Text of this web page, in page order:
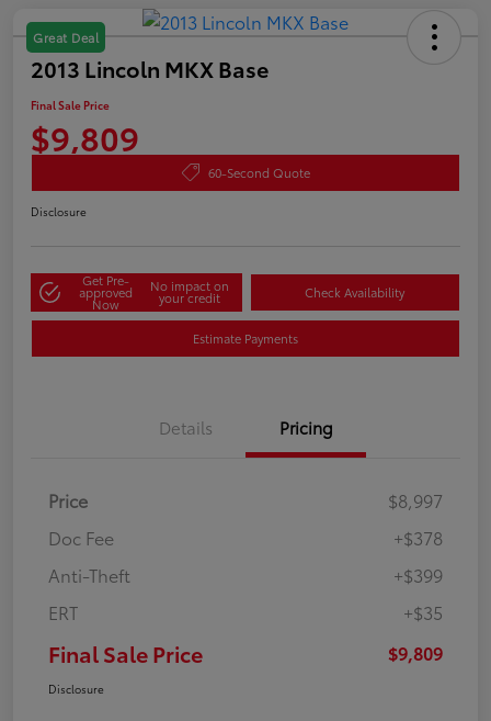
Great Deal
2013 Lincoln MKX Base
Final Sale Price
$9,809
60-Second Quote
Disclosure
Get Pre-
approved
Now
No impact on
your credit Check Availability
Estimate Payments
Details Pricing
Price
$8,997
Doc Fee
+$378
Anti-Theft
+$399
ERT
+$35
Final Sale Price $9,809
Disclosure